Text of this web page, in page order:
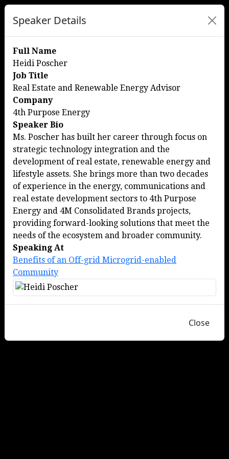
Speaker Details
Full Name
Heidi Poscher
Job Title
Real Estate and Renewable Energy Advisor
Company
4th Purpose Energy
Speaker Bio
Ms. Poscher has built her career through focus on
strategic technology integration and the
development of real estate, renewable energy and
lifestyle assets. She brings more than two decades
of experience in the energy, communications and
real estate development sectors to 4th Purpose
Energy and 4M Consolidated Brands projects,
providing forward-looking solutions that meet the
needs of the ecosystem and broader community.
Speaking At
Benefits of an Off-grid Microgrid-enabled
Community
Close